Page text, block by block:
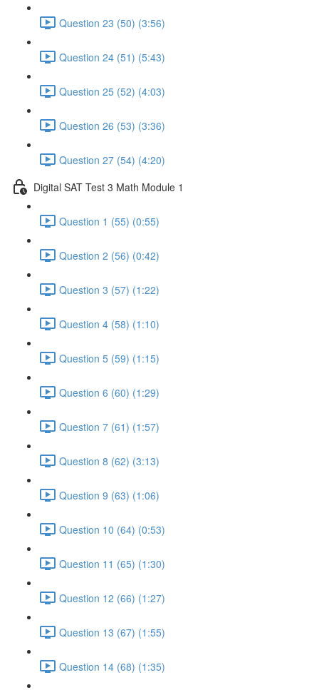
Question 23 (50) (3:56)
Question 24 (51) (5:43)
Question 25 (52) (4:03)
Question 26 (53) (3:36)
Question 27 (54) (4:20)
Digital SAT Test 3 Math Module 1
Question 1 (55) (0:55)
Question 2 (56) (0:42)
Question 3 (57) (1:22)
Question 4 (58) (1:10)
Question 5 (59) (1:15)
Question 6 (60) (1:29)
Question 7 (61) (1:57)
Question 8 (62) (3:13)
Question 9 (63) (1:06)
Question 10 (64) (0:53)
Question 11 (65) (1:30)
Question 12 (66) (1:27)
Question 13 (67) (1:55)
Question 14 (68) (1:35)